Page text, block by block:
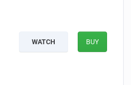
WATCH BUY